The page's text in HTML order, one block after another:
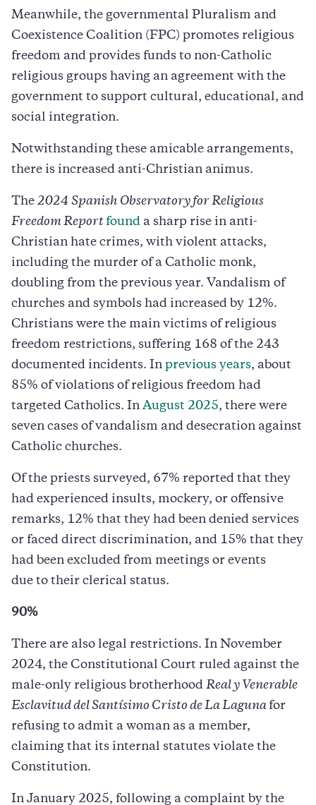
Meanwhile, the governmental Pluralism and
Coexistence Coalition (FPC) promotes religious
freedom and provides funds to non-Catholic
religious groups having an agreement with the
government to support cultural, educational, and
social integration.
Notwithstanding these amicable arrangements,
there is increased anti-Christian animus.
The 2024 Spanish Observatory for Religious
Freedom Report found a sharp rise in anti-
Christian hate crimes, with violent attacks,
including the murder of a Catholic monk,
doubling from the previous year. Vandalism of
churches and symbols had increased by 12%.
Christians were the main victims of religious
freedom restrictions, suffering 168 of the 243
documented incidents. In previous years, about
85% of violations of religious freedom had
targeted Catholics. In August 2025, there were
seven cases of vandalism and desecration against
Catholic churches.
Of the priests surveyed, 67% reported that they
had experienced insults, mockery, or offensive
remarks, 12% that they had been denied services
or faced direct discrimination, and 15% that they
had been excluded from meetings or events
due to their clerical status.
90%
There are also legal restrictions. In November
2024, the Constitutional Court ruled against the
male-only religious brotherhood Real y Venerable
Esclavitud del Santísimo Cristo de La Laguna for
refusing to admit a woman as a member,
claiming that its internal statutes violate the
Constitution.
In January 2025, following a complaint by the